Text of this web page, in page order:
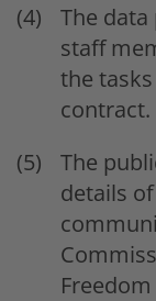
The
staff
the
contract.
The
details